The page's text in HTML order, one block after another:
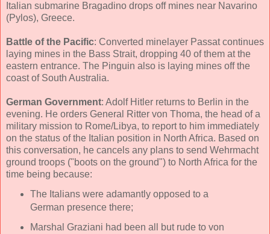
Italian submarine Bragadino drops off mines near Navarino
(Pylos), Greece.
Battle of the Pacific: Converted minelayer Passat continues
laying mines in the Bass Strait, dropping 40 of them at the
eastern entrance. The Pinguin also is laying mines off the
coast of South Australia.
German Government: Adolf Hitler returns to Berlin in the
evening. He orders General Ritter von Thoma, the head of a
military mission to Rome/Libya, to report to him immediately
on the status of the Italian position in North Africa. Based on
this conversation, he cancels any plans to send Wehrmacht
ground troops ("boots on the ground") to North Africa for the
time being because:
The Italians were adamantly opposed to a
German presence there;
Marshal Graziani had been all but rude to von